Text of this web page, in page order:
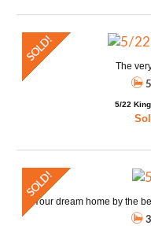
The
5
5/22
Your dream home by the
3